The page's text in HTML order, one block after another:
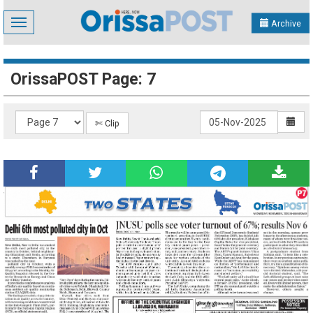
Toggle
navigation
Archive
OrissaPOST Page: 7
✄ Clip